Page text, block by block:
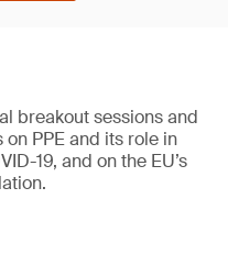
breakout sessions and
PPE and its role in
19, and on the EU’s